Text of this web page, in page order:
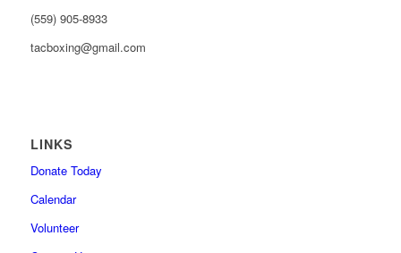
(559) 905-8933
tacboxing@gmail.com
LINKS
Donate Today
Calendar
Volunteer